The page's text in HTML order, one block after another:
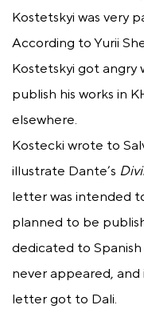
Kostetskyi was very
According to Yurii
Kostetskyi got angry
publish his works in
elsewhere.
Kostecki wrote to
illustrate Dante’s
letter was intended
planned to be
dedicated to
never appeared,
letter got to Dali.